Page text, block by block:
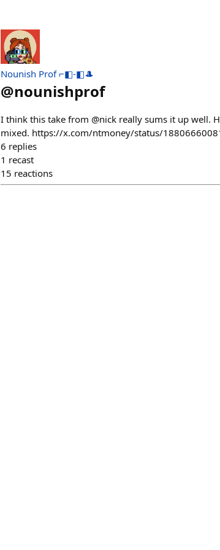
Nounish Prof ⌐◧-◧🎩
@nounishprof
I think this take from @nick really sums it up well.
mixed. https://x.com/ntmoney/status/
6 replies
1 recast
15 reactions